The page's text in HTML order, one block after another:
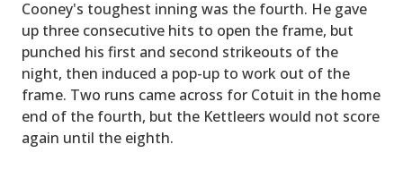
Cooney's toughest inning was the fourth. He gave
up three consecutive hits to open the frame, but
punched his first and second strikeouts of the
night, then induced a pop-up to work out of the
frame. Two runs came across for Cotuit in the home
end of the fourth, but the Kettleers would not score
again until the eighth.